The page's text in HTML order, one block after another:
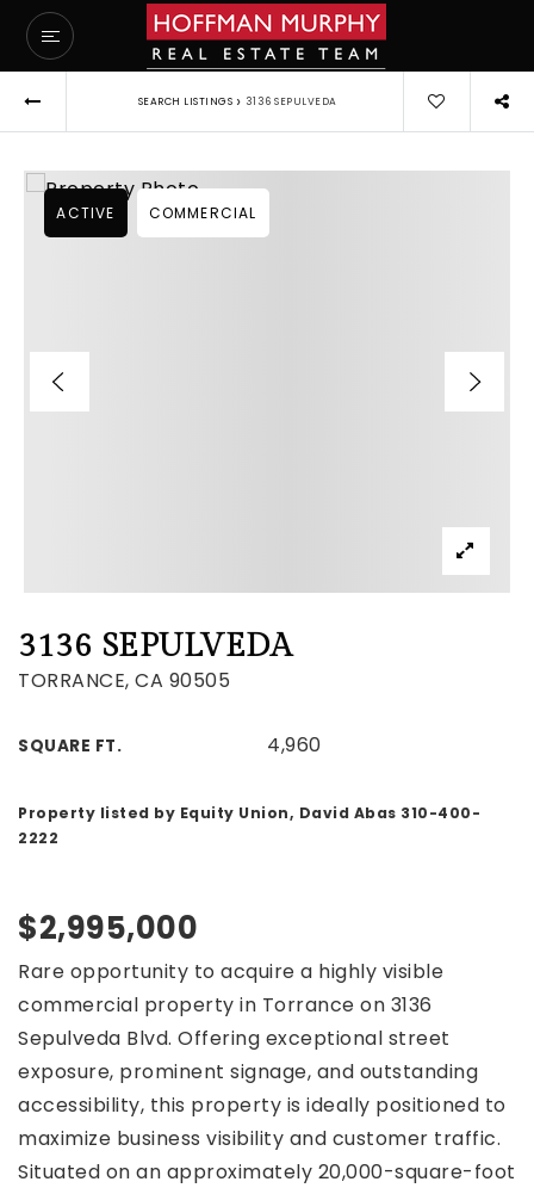
SEARCH LISTINGS › 3136 SEPULVEDA
3136 SEPULVEDA
TORRANCE, CA 90505
SQUARE FT. 4,960
ACTIVE COMMERCIAL
Property listed by Equity Union, David Abas 310-400-
2222
$2,995,000
Rare opportunity to acquire a highly visible
commercial property in Torrance on 3136
Sepulveda Blvd. Offering exceptional street
exposure, prominent signage, and outstanding
accessibility, this property is ideally positioned to
maximize business visibility and customer traffic.
Situated on an approximately 20,000-square-foot